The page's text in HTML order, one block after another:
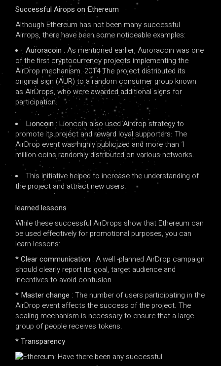
Successful Airops on Ethereum
Although Ethereum has not been many successful
Airrops, there have been some noticeable examples:
Auroracoin : As mentioned earlier, Auroracoin was one
of the first cryptocurrency projects implementing the
AirDrop mechanism. 2014 The project distributed its
original sign (AUR) to a random consumer group known
as AirDrops, who were awarded additional signs for
participation.
Lioncoin: Lioncoin also used Airdrop strategy to
promote its project and reward loyal supporters. The
AirDrop event was highly publicized and more than 1
million coins randomly distributed on various networks.
This initiative helped to increase the understanding of
the project and attract new users.
learned lessons
While these successful AirDrops show that Ethereum can
be used effectively for promotional purposes, you can
learn lessons:
* Clear communication : A well -planned AirDrop campaign
should clearly report its goal, target audience and
incentives to avoid confusion.
* Master change : The number of users participating in the
AirDrop event affects the success of the project. The
scaling mechanism is necessary to ensure that a large
group of people receives tokens.
* Transparency